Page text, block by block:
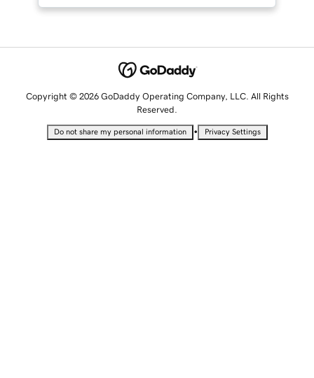
Copyright © 2026 GoDaddy Operating Company, LLC. All Rights
Reserved.
Do not share my personal information • Privacy Settings